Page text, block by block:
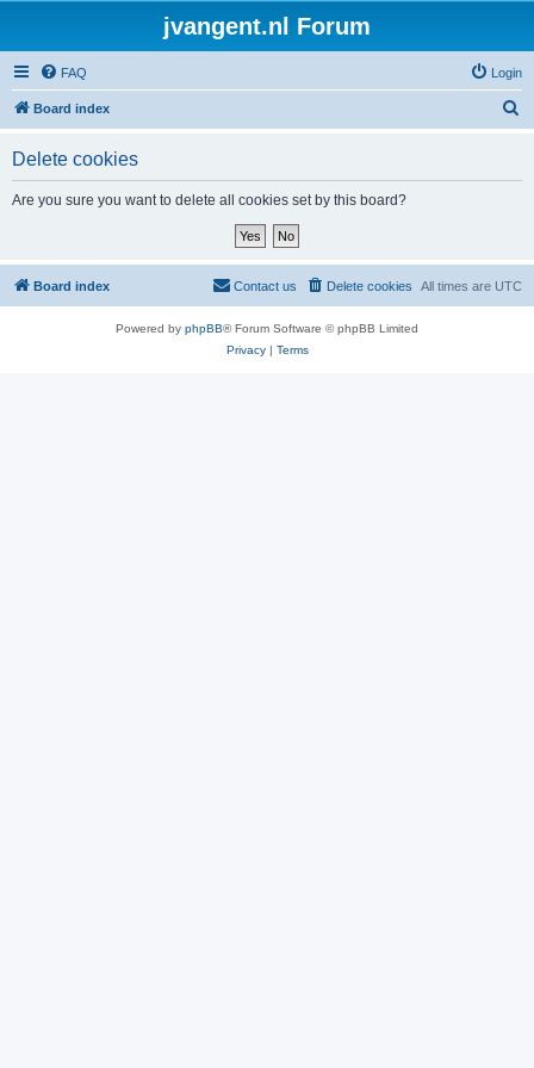
jvangent.nl Forum
FAQ Login
Board index
Delete cookies
Are you sure you want to delete all cookies set by this board?
Board index All times are UTC
Delete cookies
Contact us
Powered by phpBB® Forum Software © phpBB Limited
Privacy| Terms